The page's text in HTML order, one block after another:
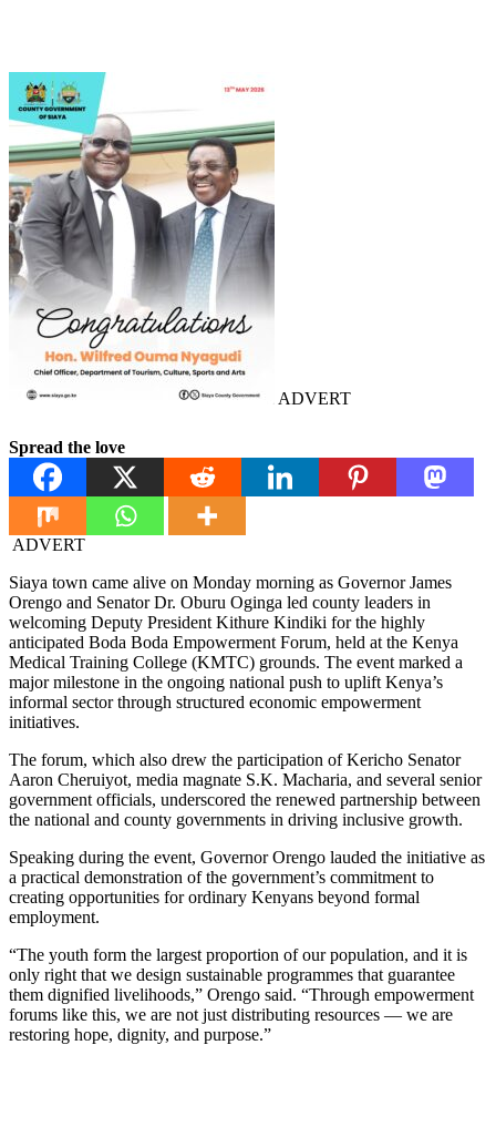
ADVERT
Spread the love
ADVERT
Siaya town came alive on Monday morning as Governor James
Orengo and Senator Dr. Oburu Oginga led county leaders in
welcoming Deputy President Kithure Kindiki for the highly
anticipated Boda Boda Empowerment Forum, held at the Kenya
Medical Training College (KMTC) grounds. The event marked a
major milestone in the ongoing national push to uplift Kenya’s
informal sector through structured economic empowerment
initiatives.
The forum, which also drew the participation of Kericho Senator
Aaron Cheruiyot, media magnate S.K. Macharia, and several senior
government officials, underscored the renewed partnership between
the national and county governments in driving inclusive growth.
Speaking during the event, Governor Orengo lauded the initiative as
a practical demonstration of the government’s commitment to
creating opportunities for ordinary Kenyans beyond formal
employment.
“The youth form the largest proportion of our population, and it is
only right that we design sustainable programmes that guarantee
them dignified livelihoods,” Orengo said. “Through empowerment
forums like this, we are not just distributing resources — we are
restoring hope, dignity, and purpose.”